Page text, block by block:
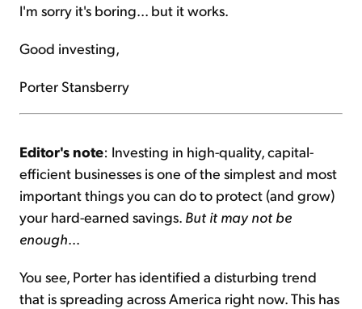
I'm sorry it's boring... but it works.
Good investing,
Porter Stansberry
Editor's note: Investing in high-quality, capital-
efficient businesses is one of the simplest and most
important things you can do to protect (and grow)
your hard-earned savings. But it may not be
enough...
You see, Porter has identified a disturbing trend
that is spreading across America right now. This has